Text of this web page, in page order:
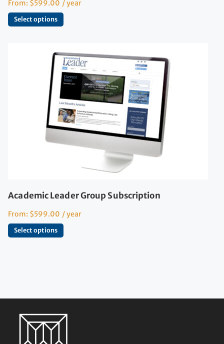
From: $599.00 / year
Select options
Academic Leader Group Subscription
From: $599.00 / year
Select options